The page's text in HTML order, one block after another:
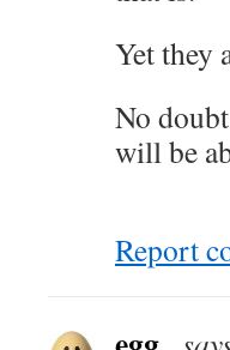
Yet they
No
will be
Report